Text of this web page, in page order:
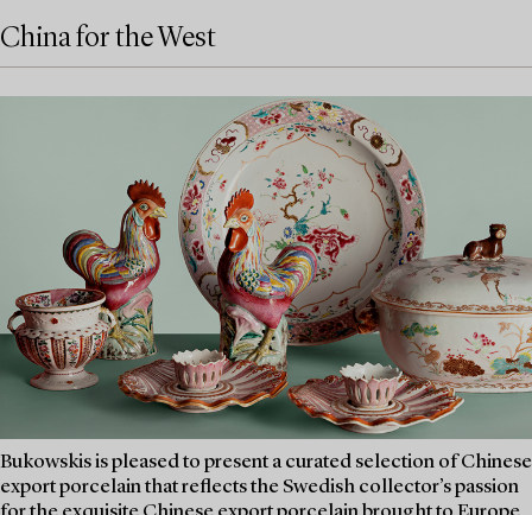
China for the West
Bukowskis is pleased to present a curated selection of Chinese
export porcelain that reflects the Swedish collector’s passion